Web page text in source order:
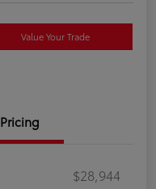
Value Your Trade
Pricing
$28,944